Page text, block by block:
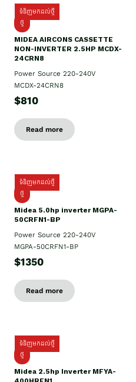
ទំនិញមកដល់ថ្មី
ថ្មី
MIDEA AIRCONS CASSETTE
NON-INVERTER 2.5HP MCDX-
24CRN8
Power Source 220-240V
MCDX-24CRN8
$810
Read more
ទំនិញមកដល់ថ្មី
ថ្មី
Midea 5.0hp inverter MGPA-
50CRFN1-BP
Power Source 220-240V
MGPA-50CRFN1-BP
$1350
Read more
ទំនិញមកដល់ថ្មី
ថ្មី
Midea 2.5hp Inverter MFYA-